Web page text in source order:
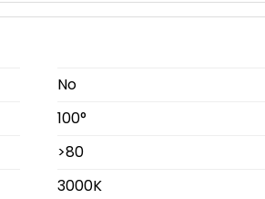
No
100°
>80
3000K